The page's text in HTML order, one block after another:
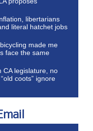
libertarians
literal hatchet jobs
made me
face the same
CA legislature, no
coots” ignore